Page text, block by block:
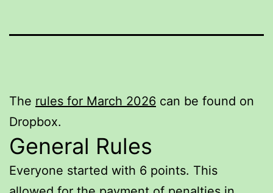
The rules for March 2026 can be found on
Dropbox.
General Rules
Everyone started with 6 points. This